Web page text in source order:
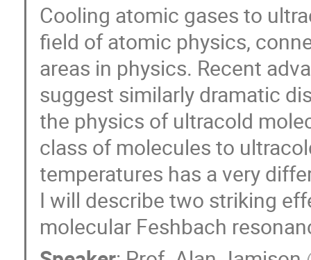
Cooling atomic gases to
field of atomic physics,
areas in physics. Recent
suggest similarly dramatic
the physics of ultracold
class of molecules to
temperatures has a very
I will describe two striking
molecular Feshbach